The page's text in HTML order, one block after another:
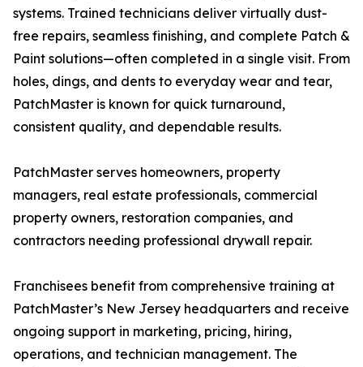
systems. Trained technicians deliver virtually dust-
free repairs, seamless finishing, and complete Patch &
Paint solutions—often completed in a single visit. From
holes, dings, and dents to everyday wear and tear,
PatchMaster is known for quick turnaround,
consistent quality, and dependable results.
PatchMaster serves homeowners, property
managers, real estate professionals, commercial
property owners, restoration companies, and
contractors needing professional drywall repair.
Franchisees benefit from comprehensive training at
PatchMaster’s New Jersey headquarters and receive
ongoing support in marketing, pricing, hiring,
operations, and technician management. The